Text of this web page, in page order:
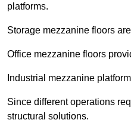
platforms.
Storage mezzanine floors
Office mezzanine floors
Industrial mezzanine
Since different operations
structural solutions.